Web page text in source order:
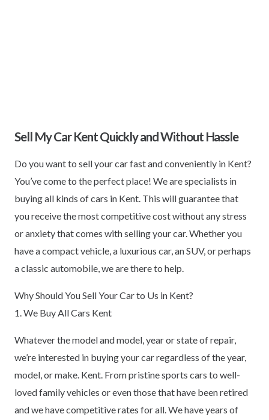
Sell My Car Kent Quickly and Without Hassle
Do you want to sell your car fast and conveniently in Kent?
You’ve come to the perfect place! We are specialists in
buying all kinds of cars in Kent. This will guarantee that
you receive the most competitive cost without any stress
or anxiety that comes with selling your car. Whether you
have a compact vehicle, a luxurious car, an SUV, or perhaps
a classic automobile, we are there to help.
Why Should You Sell Your Car to Us in Kent?
1. We Buy All Cars Kent
Whatever the model and model, year or state of repair,
we’re interested in buying your car regardless of the year,
model, or make. Kent. From pristine sports cars to well-
loved family vehicles or even those that have been retired
and we have competitive rates for all. We have years of